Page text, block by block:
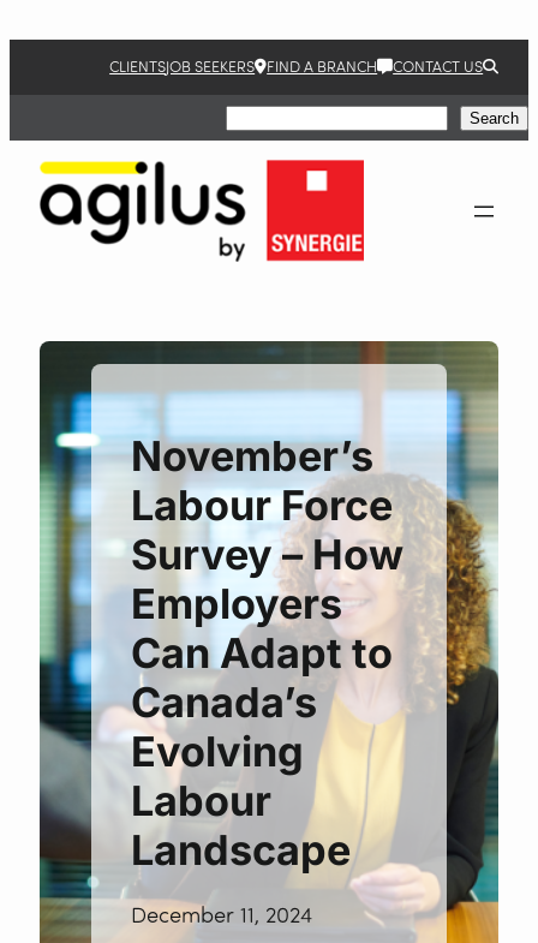
content
CLIENTSJOB SEEKERS FIND A BRANCH CONTACT US
Search
November’s
Labour Force
Survey – How
Employers
Can Adapt to
Canada’s
Evolving
Labour
Landscape
December 11, 2024